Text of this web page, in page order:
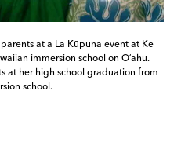
at a La Kūpuna event at Ke
immersion school on Oʻahu.
at her high school graduation from
school.